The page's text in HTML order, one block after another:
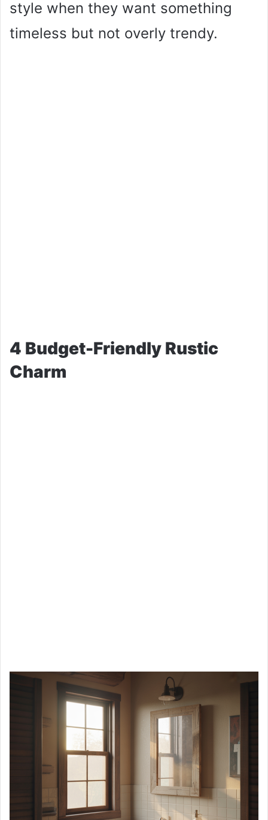
style when they want something
timeless but not overly trendy.
4 Budget-Friendly Rustic
Charm